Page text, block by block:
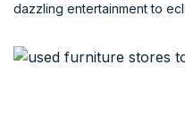
dazzling entertainment to
ages and backgrounds.
there's something here for